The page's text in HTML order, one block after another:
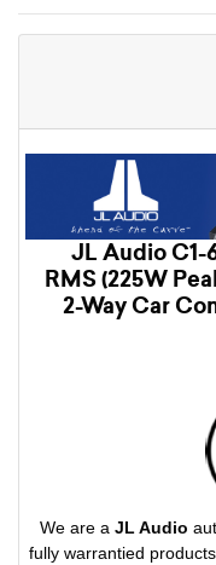
JL Audio C1-
RMS (225W
2-Way Car
We are a JL Audio
fully warrantied